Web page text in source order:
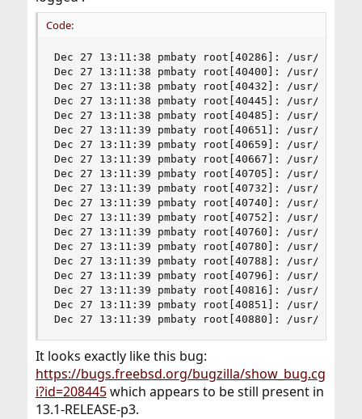
Code:
Dec 27 13:11:38 pmbaty root[40286]: /usr/
Dec 27 13:11:38 pmbaty root[40400]: /usr/sbin/
Dec 27 13:11:38 pmbaty root[40432]: /usr/sbin/
Dec 27 13:11:38 pmbaty root[40445]: /usr/
Dec 27 13:11:38 pmbaty root[40485]: /usr/
Dec 27 13:11:39 pmbaty root[40651]: /usr/sbin/
Dec 27 13:11:39 pmbaty root[40659]: /usr/sbin/
Dec 27 13:11:39 pmbaty root[40667]: /usr/
Dec 27 13:11:39 pmbaty root[40705]: /usr/sbin/
Dec 27 13:11:39 pmbaty root[40732]: /usr/sbin/
Dec 27 13:11:39 pmbaty root[40740]: /usr/sbin/
Dec 27 13:11:39 pmbaty root[40752]: /usr/
Dec 27 13:11:39 pmbaty root[40760]: /usr/sbin/
Dec 27 13:11:39 pmbaty root[40780]: /usr/
Dec 27 13:11:39 pmbaty root[40788]: /usr/
Dec 27 13:11:39 pmbaty root[40796]: /usr/sbin/
Dec 27 13:11:39 pmbaty root[40816]: /usr/sbin/
Dec 27 13:11:39 pmbaty root[40851]: /usr/sbin/
Dec 27 13:11:39 pmbaty root[40880]: /usr/sbin/
It looks exactly like this bug:
https://bugs.freebsd.org/bugzilla/show_bug.cg
i?id=208445which appears to be still present in
13.1-RELEASE-p3.